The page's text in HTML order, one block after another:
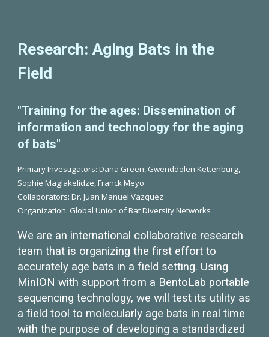
Research: Aging Bats in the
Field
"Training for the ages: Dissemination of
information and technology for the aging
of bats"
Primary Investigators: Dana Green, Gwenddolen Kettenburg,
Sophie Maglakelidze, Franck Meyo
Collaborators: Dr. Juan Manuel Vazquez
Organization: Global Union of Bat Diversity Networks
We are an international collaborative research
team that is organizing the first effort to
accurately age bats in a field setting. Using
MinION with support from a BentoLab portable
sequencing technology, we willtest its utility as
a field tool to molecularly age bats in real time
with the purpose of developing a standardized